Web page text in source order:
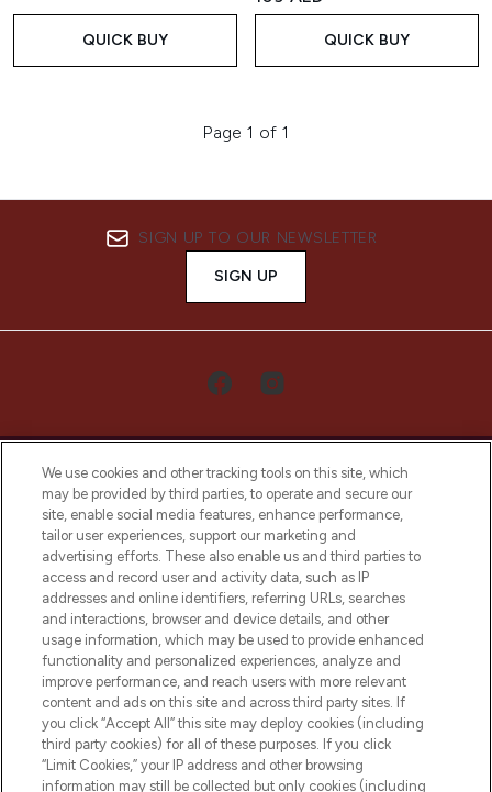
QUICK BUY QUICK BUY
Page 1 of 1
SIGN UP TO OUR NEWSLETTER
SIGN UP
LOOKFANTASTIC® Arabia is the leading
online destination for premium and luxury
beauty in the region, offering an extensive
selection of skincare, haircare, fragrances,
and cosmetics from prestigious brands.
Cookie Consent
Do Not Sell or Share My Personal
Information
HELP & INFORMATION
We use cookies and other tracking tools on this site, which
may be provided by third parties, to operate and secure our
site, enable social media features, enhance performance,
tailor user experiences, support our marketing and
advertising efforts. These also enable us and third parties to
access and record user and activity data, such as IP
addresses and online identifiers, referring URLs, searches
and interactions, browser and device details, and other
usage information, which may be used to provide enhanced
functionality and personalized experiences, analyze and
improve performance, and reach users with more relevant
content and ads on this site and across third party sites. If
you click “Accept All” this site may deploy cookies (including
third party cookies) for all of these purposes. If you click
“Limit Cookies,” your IP address and other browsing
information may still be collected but only cookies (including